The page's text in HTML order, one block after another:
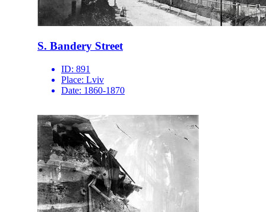
S. Bandery Street
ID: 891
Place: Lviv
Date: 1860-1870